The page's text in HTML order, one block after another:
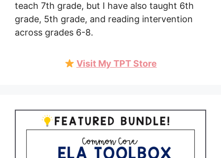
teach 7th grade, but I have also taught 6th
grade, 5th grade, and reading intervention
across grades 6-8.
Visit My TPT Store